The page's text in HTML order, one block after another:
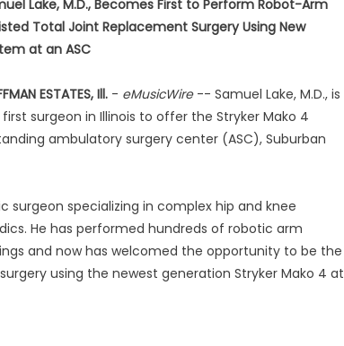
Lake, M.D., Becomes First to Perform Robot-Arm
Total Joint Replacement Surgery Using New
at an ASC
ESTATES, Ill. - eMusicWire-- Samuel Lake, M.D., is
surgeon in Illinois to offer the Stryker Mako 4
ambulatory surgery center (ASC), Suburban
specializing in complex hip and knee
He has performed hundreds of robotic arm
and now has welcomed the opportunity to be the
using the newest generation Stryker Mako 4 at